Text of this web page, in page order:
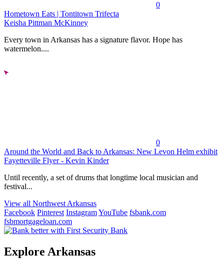
0
Hometown Eats | Tontitown Trifecta
Keisha Pittman McKinney
Every town in Arkansas has a signature flavor. Hope has
watermelon....
0
Around the World and Back to Arkansas: New Levon Helm exhibit
Fayetteville Flyer - Kevin Kinder
Until recently, a set of drums that longtime local musician and
festival...
View all Northwest Arkansas
Facebook Pinterest InstagramYouTube fsbank.com
fsbmortgageloan.com
Explore Arkansas